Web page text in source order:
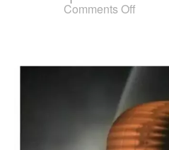
Comments Off
stage
billows
smoke
2024
July